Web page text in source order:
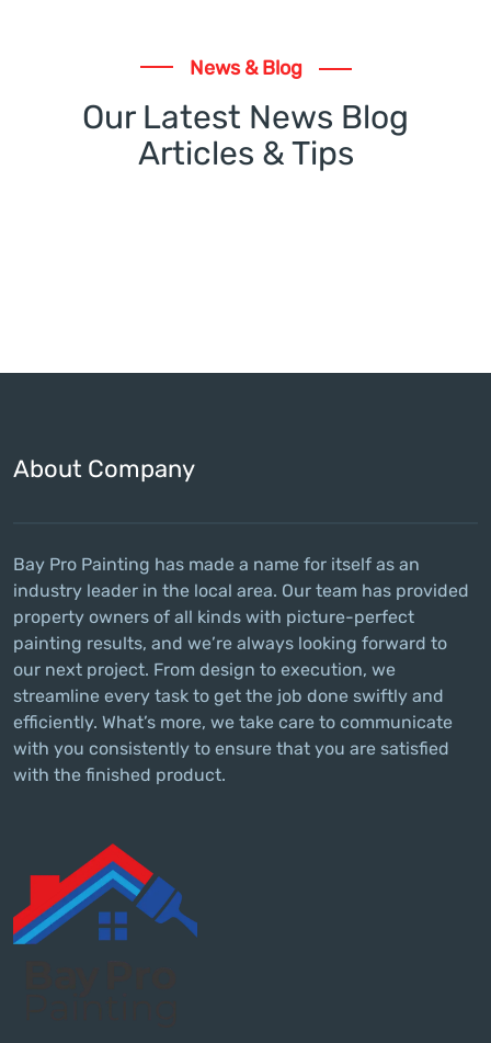
News & Blog
Our Latest News Blog
Articles & Tips
About Company
Bay Pro Painting has made a name for itself as an
industry leader in the local area. Our team has provided
property owners of all kinds with picture-perfect
painting results, and we’re always looking forward to
our next project. From design to execution, we
streamline every task to get the job done swiftly and
efficiently. What’s more, we take care to communicate
with you consistently to ensure that you are satisfied
with the finished product.